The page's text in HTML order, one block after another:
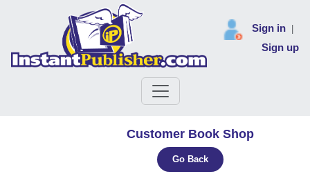
Sign in
Sign up
Customer Book Shop
Go Back